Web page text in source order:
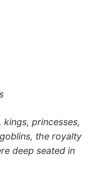
princesses,
the royalty
deep seated in